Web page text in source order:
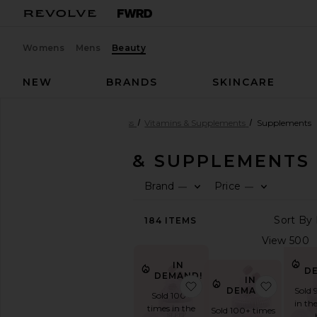
Womens Mens Beauty
NEW
BRANDS SKINCARE
Health & Wellness Vitamins & Supplements Supplements
VITAMINS & SUPPLEMENTS
Brand —
Price —
184 ITEMS
IN
DEMAND!
Sold 100+
times in the
favorite Sleep,
IN
DEMAND!
Sold 100+ times
Sold
in